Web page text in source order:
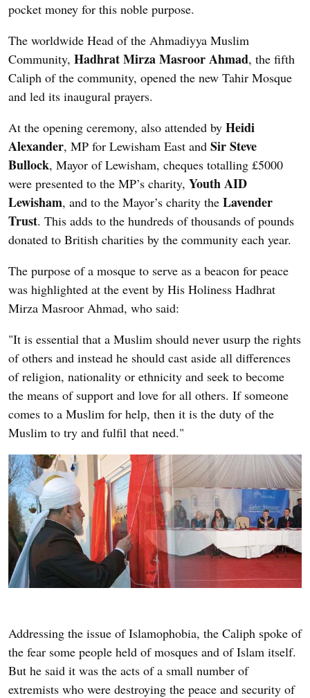
pocket money for this noble purpose.
The worldwide Head of the Ahmadiyya Muslim
Community, Hadhrat Mirza Masroor Ahmad, the fifth
Caliph of the community, opened the new Tahir Mosque
and led its inaugural prayers.
At the opening ceremony, also attended by Heidi
Alexander, MP for Lewisham East and Sir Steve
Bullock, Mayor of Lewisham, cheques totalling £5000
were presented to the MP’s charity, Youth AID
Lewisham, and to the Mayor’s charity the Lavender
Trust. This adds to the hundreds of thousands of pounds
donated to British charities by the community each year.
The purpose of a mosque to serve as a beacon for peace
was highlighted at the event by His Holiness Hadhrat
Mirza Masroor Ahmad, who said:
"It is essential that a Muslim should never usurp the rights
of others and instead he should cast aside all differences
of religion, nationality or ethnicity and seek to become
the means of support and love for all others. If someone
comes to a Muslim for help, then it is the duty of the
Muslim to try and fulfil that need."
Addressing the issue of Islamophobia, the Caliph spoke of
the fear some people held of mosques and of Islam itself.
But he said it was the acts of a small number of
extremists who were destroying the peace and security of